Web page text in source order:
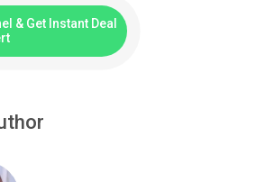
& Get Instant Deal